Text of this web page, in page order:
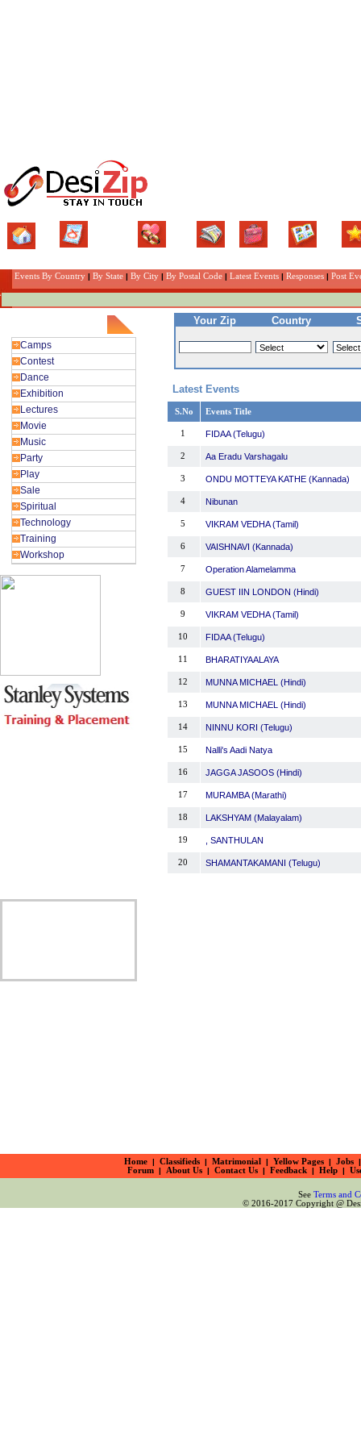
Events By Country | By State | By City | By Postal Code | Latest Events | Responses | Post
Camps
Contest
Dance
Exhibition
Lectures
Movie
Music
Party
Play
Sale
Spiritual
Technology
Training
Workshop
Your Zip Country
Latest Events
S.No Events Title
1 FIDAA (Telugu)
2 Aa Eradu Varshagalu
3 ONDU MOTTEYA KATHE (Kannada)
4 Nibunan
5 VIKRAM VEDHA (Tamil)
6 VAISHNAVI (Kannada)
7 Operation Alamelamma
8 GUEST IIN LONDON (Hindi)
9 VIKRAM VEDHA (Tamil)
10 FIDAA (Telugu)
11 BHARATIYAALAYA
12 MUNNA MICHAEL (Hindi)
13 MUNNA MICHAEL (Hindi)
14 NINNU KORI (Telugu)
15 Nalli's Aadi Natya
16 JAGGA JASOOS (Hindi)
17 MURAMBA (Marathi)
18 LAKSHYAM (Malayalam)
19 , SANTHULAN
20 SHAMANTAKAMANI (Telugu)
Home | Classifieds | Matrimonial | Yellow Pages | Jobs |
Forum | About Us | Contact Us | Feedback | Help |
See Terms and
© 2016-2017 Copyright @